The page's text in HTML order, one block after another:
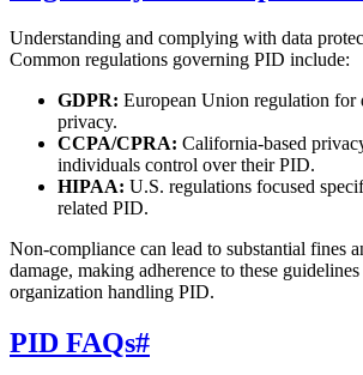
Understanding and complying with data
Common regulations governing PID include:
GDPR: European Union regulation for
privacy.
CCPA/CPRA: California-based
individuals control over their PID.
HIPAA: U.S. regulations focused
related PID.
Non-compliance can lead to substantial fines
damage, making adherence to these
organization handling PID.
PID FAQs#